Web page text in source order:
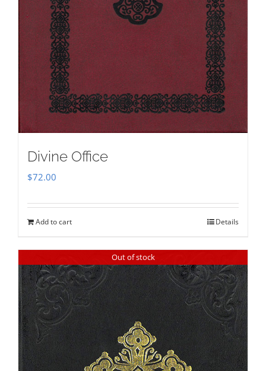
Divine Office
$72.00
Add to cart Details
Out of stock